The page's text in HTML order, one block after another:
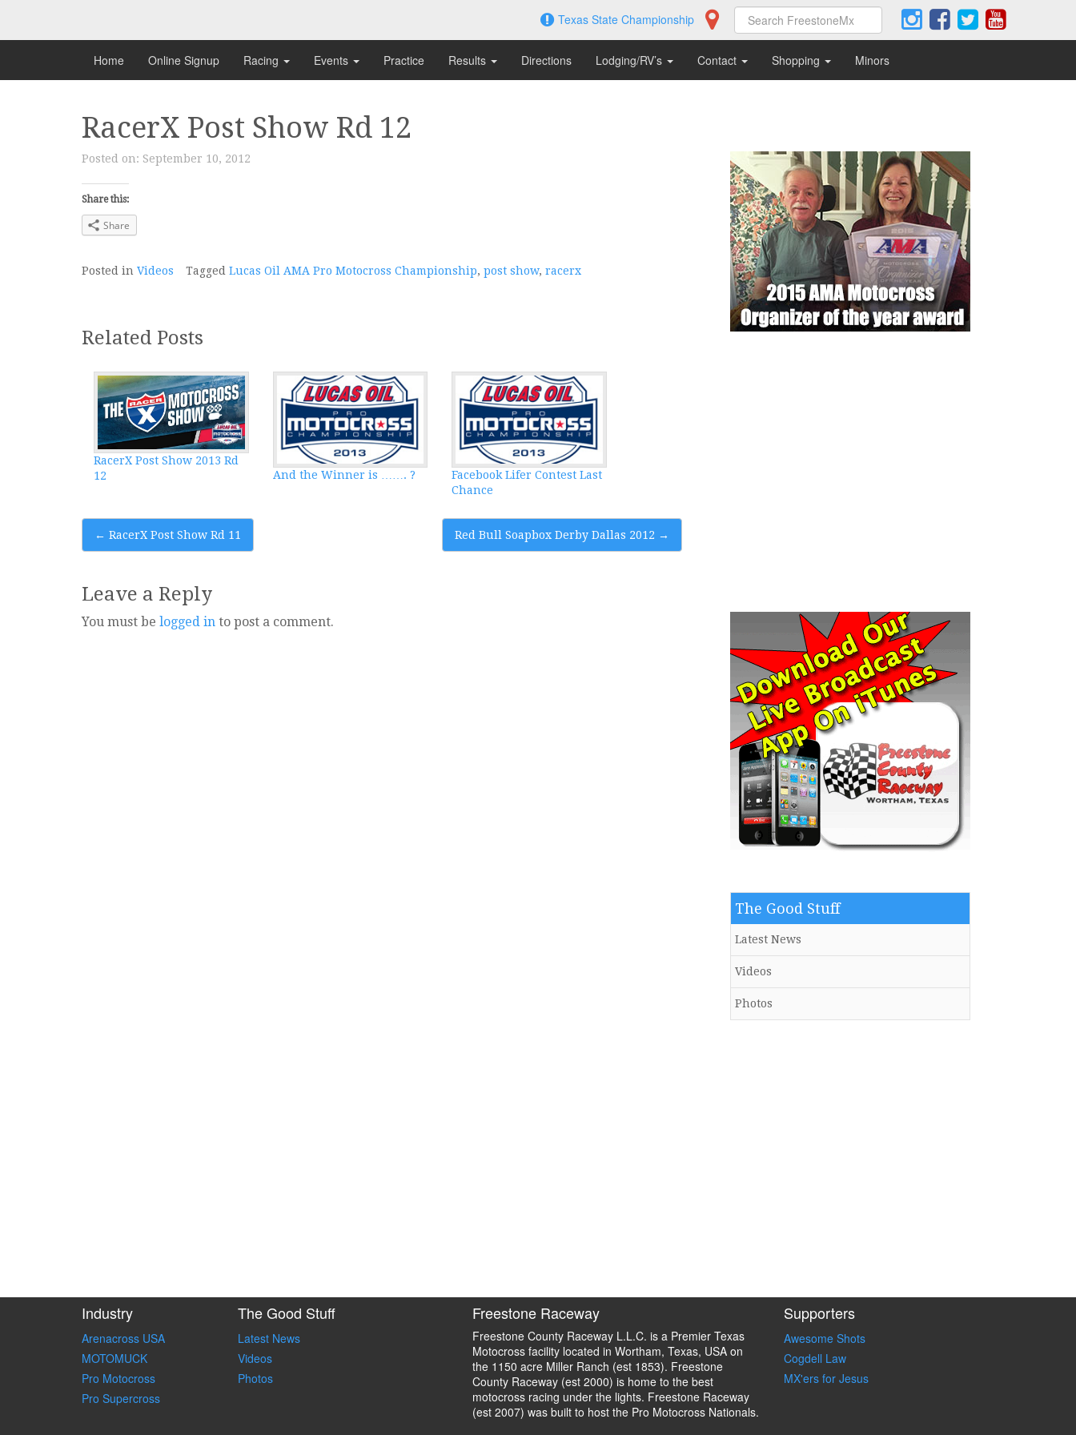
content
Texas State Championship
Home Online Signup Racing Events Practice Results Directions Lodging/RV’s Contact Shopping Minors
RacerX Post Show Rd 12
Posted on: September 10, 2012
Share this:
Share
Posted in Videos Tagged Lucas Oil AMA Pro Motocross Championship, post show, racerx
Related Posts
RacerX Post Show 2013 Rd
12
And the Winner is ……. ?
Facebook Lifer Contest Last
Chance
Post
← RacerX Post Show Rd 11 Red Bull Soapbox Derby Dallas 2012 →
Leave a Reply
You must be logged in to post a comment.
The Good Stuff
Latest News
Videos
Photos
Industry
Arenacross USA
MOTOMUCK
Pro Motocross
Pro Supercross
The Good Stuff
Latest News
Videos
Photos
Freestone Raceway
Freestone County Raceway L.L.C. is a Premier Texas
Motocross facility located in Wortham, Texas, USA on
the 1150 acre Miller Ranch (est 1853). Freestone
County Raceway (est 2000) is home to the best
motocross racing under the lights. Freestone Raceway
(est 2007) was built to host the Pro Motocross Nationals.
Supporters
Awesome Shots
Cogdell Law
MX'ers for Jesus